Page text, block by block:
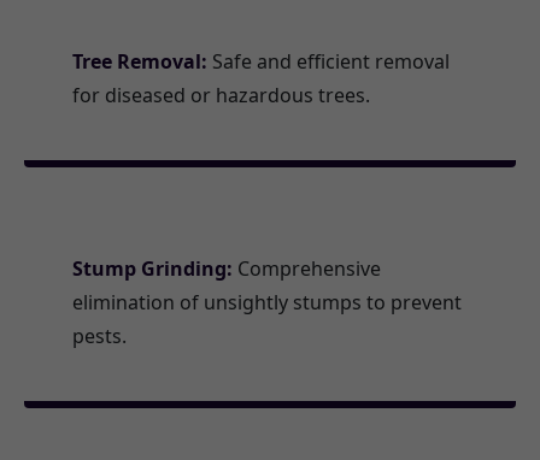
Tree Removal: Safe and efficient removal
for diseased or hazardous trees.
Stump Grinding: Comprehensive
elimination of unsightly stumps to prevent
pests.